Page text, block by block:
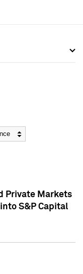
Private Markets
S&P Capital